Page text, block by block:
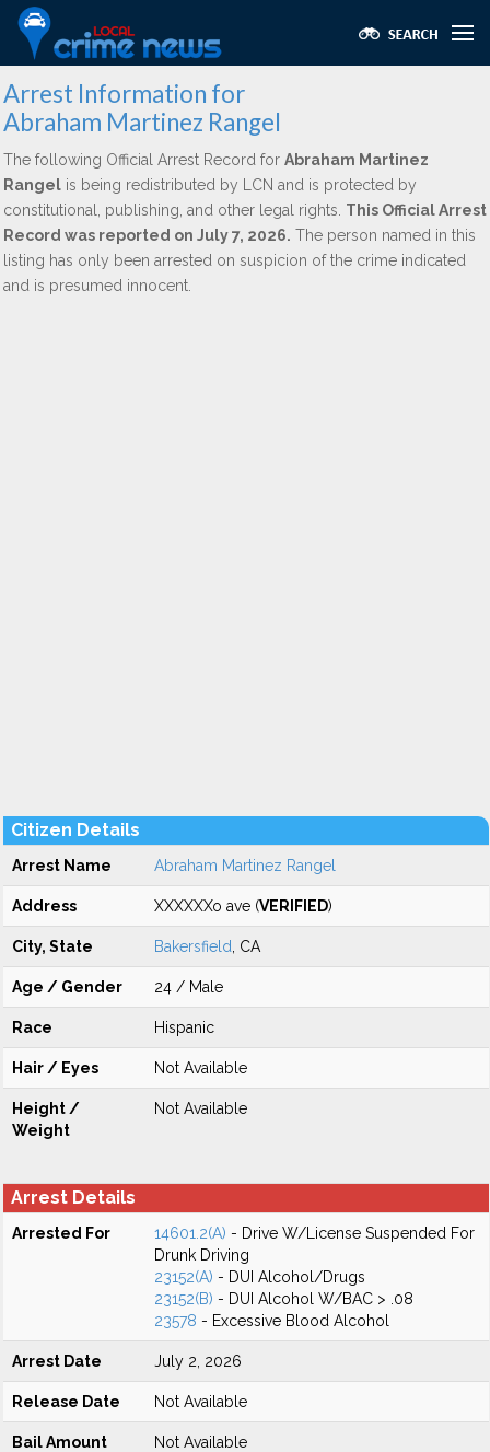
Arrest Information for
Abraham Martinez Rangel
The following Official Arrest Record for Abraham Martinez
Rangel is being redistributed by LCN and is protected by
constitutional, publishing, and other legal rights. This Official Arrest
Record was reported on July 7, 2026. The person named in this
listing has only been arrested on suspicion of the crime indicated
and is presumed innocent.
Citizen Details
Arrest Name Abraham Martinez Rangel
Address XXXXXXo ave (VERIFIED)
City, State Bakersfield , CA
Age / Gender 24 / Male
Race Hispanic
Hair / Eyes Not Available
Height /
Weight
Not Available
Arrest Details
Arrested For 14601.2(A) - Drive W/License Suspended For
Drunk Driving
23152(A) - DUI Alcohol/Drugs
23152(B) - DUI Alcohol W/BAC > .08
23578 - Excessive Blood Alcohol
Arrest Date July 2, 2026
Release Date Not Available
Bail Amount Not Available